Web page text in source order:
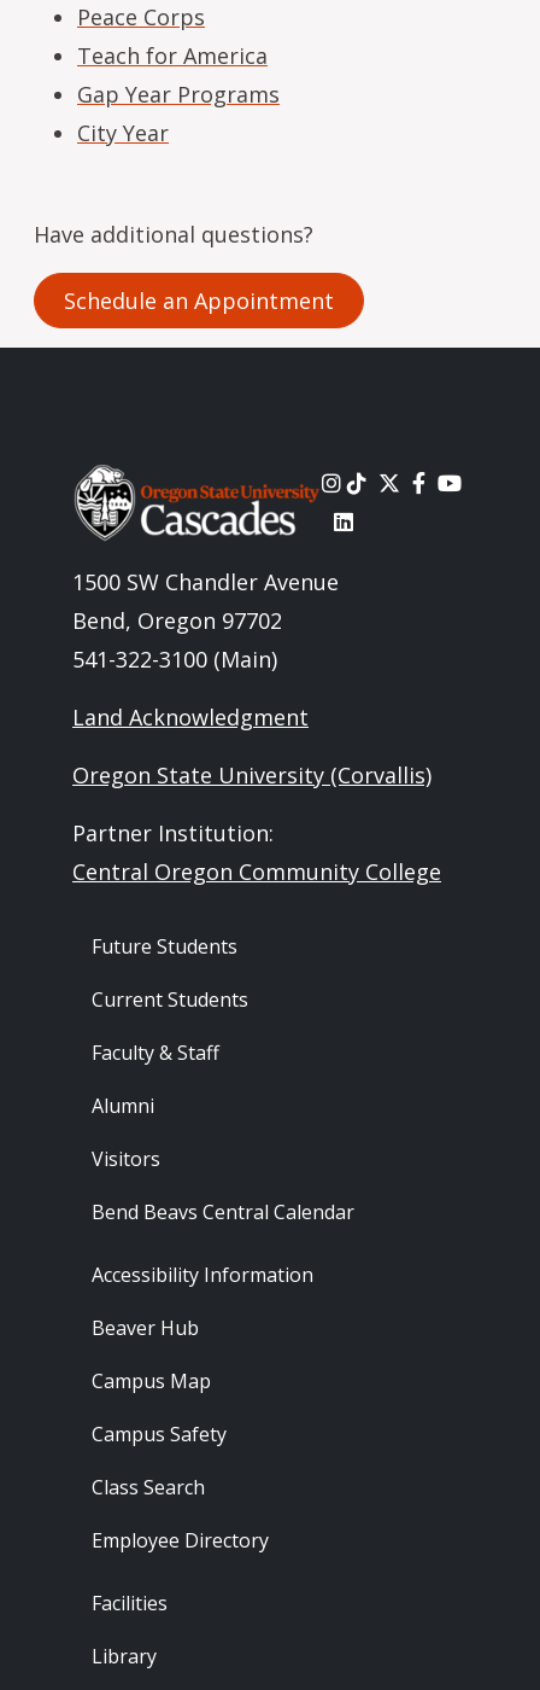
Peace Corps
Teach for America
Gap Year Programs
City Year
Have additional questions?
Schedule an Appointment
Image
1500 SW Chandler Avenue
Bend, Oregon 97702
541-322-3100 (Main)
Land Acknowledgment
Oregon State University (Corvallis)
Partner Institution:
Central Oregon Community College
Footer - Audience
Future Students
Current Students
Faculty & Staff
Alumni
Visitors
Bend Beavs Central Calendar
Footer - Resources
Accessibility Information
Beaver Hub
Campus Map
Campus Safety
Class Search
Employee Directory
Footer - Locations
Facilities
Library